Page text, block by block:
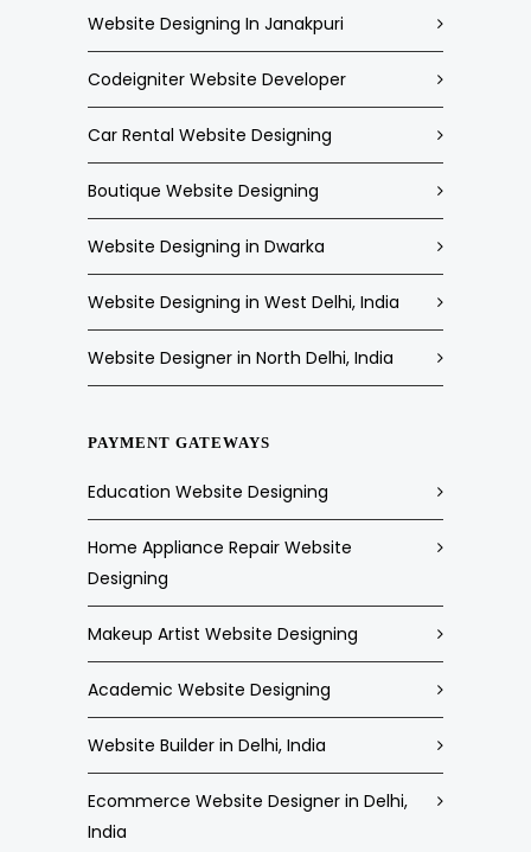
Website Designing In Janakpuri
Codeigniter Website Developer
Car Rental Website Designing
Boutique Website Designing
Website Designing in Dwarka
Website Designing in West Delhi, India
Website Designer in North Delhi, India
PAYMENT GATEWAYS
Education Website Designing
Home Appliance Repair Website
Designing
Makeup Artist Website Designing
Academic Website Designing
Website Builder in Delhi, India
Ecommerce Website Designer in Delhi,
India